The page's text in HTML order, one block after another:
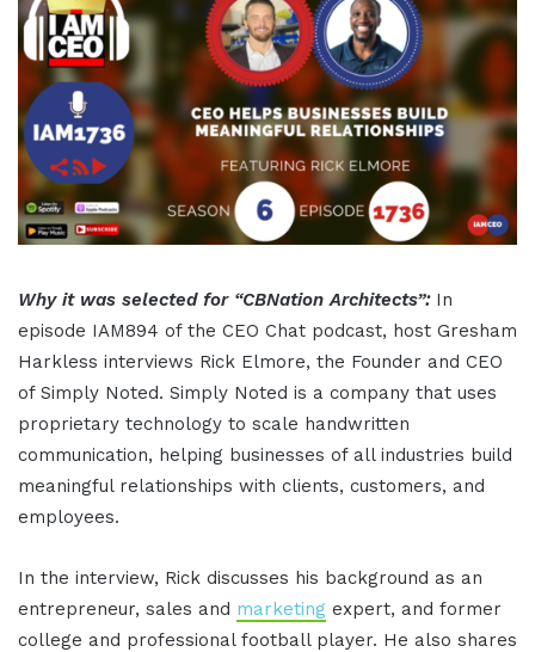
Why it was selected for “CBNation Architects”: In
episode IAM894 of the CEO Chat podcast, host Gresham
Harkless interviews Rick Elmore, the Founder and CEO
of Simply Noted. Simply Noted is a company that uses
proprietary technology to scale handwritten
communication, helping businesses of all industries build
meaningful relationships with clients, customers, and
employees.
In the interview, Rick discusses his background as an
entrepreneur, sales and marketing expert, and former
college and professional football player. He also shares